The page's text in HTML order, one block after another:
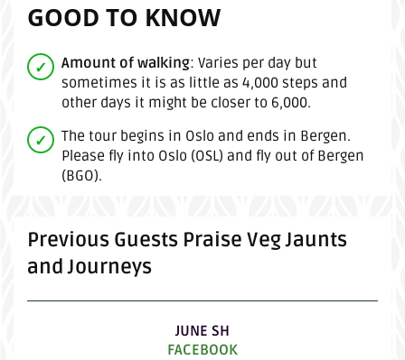
GOOD TO KNOW
Amount of walking: Varies per day but
sometimes it is as little as 4,000 steps and
other days it might be closer to 6,000.
The tour begins in Oslo and ends in Bergen.
Please fly into Oslo (OSL) and fly out of Bergen
(BGO).
Previous Guests Praise Veg Jaunts
and Journeys
JUNE SH
FACEBOOK